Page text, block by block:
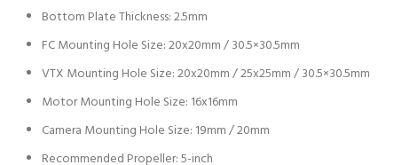
Bottom Plate Thickness: 2.5mm
FC Mounting Hole Size: 20x20mm / 30.5×30.5mm
VTX Mounting Hole Size: 20x20mm / 25x25mm / 30.5×30.5mm
Motor Mounting Hole Size: 16x16mm
Camera Mounting Hole Size: 19mm / 20mm
Recommended Propeller: 5-inch